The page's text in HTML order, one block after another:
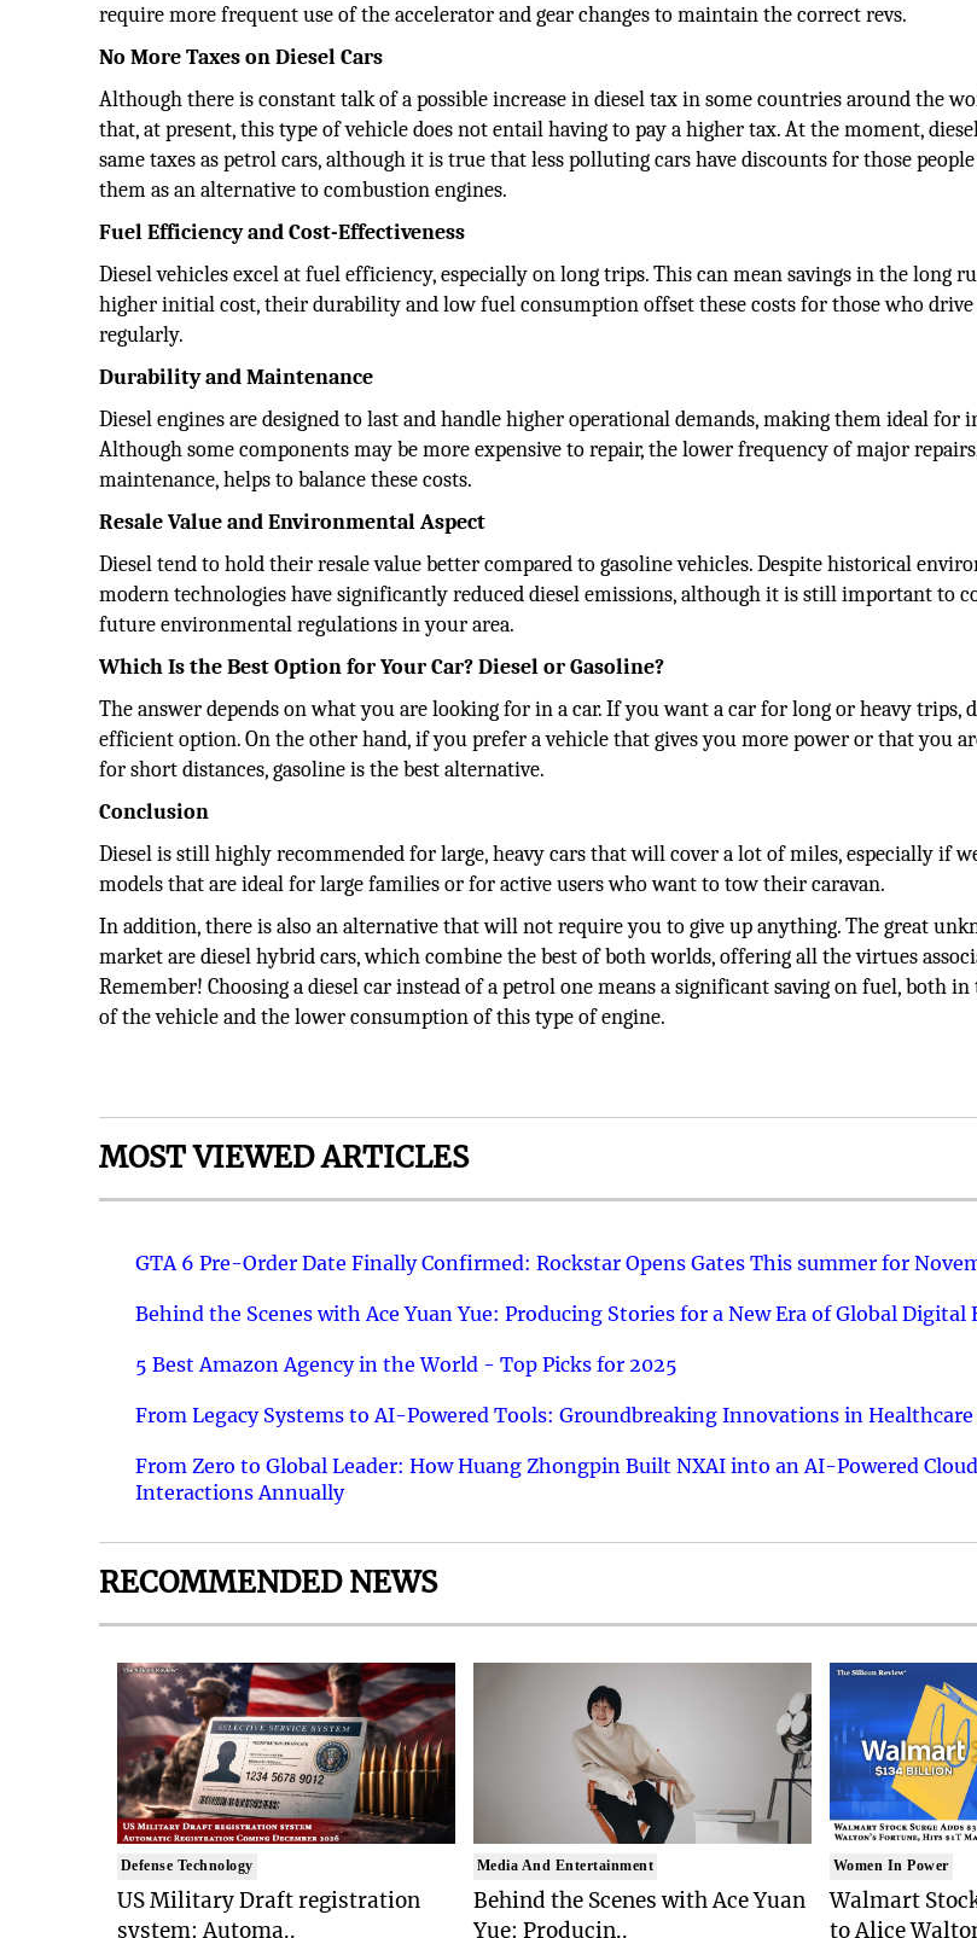
require more frequent use of the accelerator and gear changes to maintain the correct revs.
No More Taxes on Diesel Cars
Although there is constant talk of a possible increase in diesel tax in some countries around the
that, at present, this type of vehicle does not entail having to pay a higher tax. At the moment,
same taxes as petrol cars, although it is true that less polluting cars have discounts for those
them as an alternative to combustion engines.
Fuel Efficiency and Cost-Effectiveness
Diesel vehicles excel at fuel efficiency, especially on long trips. This can mean savings in the long
higher initial cost, their durability and low fuel consumption offset these costs for those who drive
regularly.
Durability and Maintenance
Diesel engines are designed to last and handle higher operational demands, making them ideal for
Although some components may be more expensive to repair, the lower frequency of major
maintenance, helps to balance these costs.
Resale Value and Environmental Aspect
Diesel tend to hold their resale value better compared to gasoline vehicles. Despite historical
modern technologies have significantly reduced diesel emissions, although it is still important to
future environmental regulations in your area.
Which Is the Best Option for Your Car? Diesel or Gasoline?
The answer depends on what you are looking for in a car. If you want a car for long or heavy trips,
efficient option. On the other hand, if you prefer a vehicle that gives you more power or that you
for short distances, gasoline is the best alternative.
Conclusion
Diesel is still highly recommended for large, heavy cars that will cover a lot of miles, especially if
models that are ideal for large families or for active users who want to tow their caravan.
In addition, there is also an alternative that will not require you to give up anything. The great
market are diesel hybrid cars, which combine the best of both worlds, offering all the virtues
Remember! Choosing a diesel car instead of a petrol one means a significant saving on fuel, both
of the vehicle and the lower consumption of this type of engine.
MOST VIEWED ARTICLES
GTA 6 Pre-Order Date Finally Confirmed: Rockstar Opens Gates This summer for
Behind the Scenes with Ace Yuan Yue: Producing Stories for a New Era of Global
5 Best Amazon Agency in the World - Top Picks for 2025
From Legacy Systems to AI-Powered Tools: Groundbreaking Innovations in
From Zero to Global Leader: How Huang Zhongpin Built NXAI into an AI-Powered
Interactions Annually
RECOMMENDED NEWS
Defense Technology
US Military Draft registration
system: Automa..
Media And Entertainment
Behind the Scenes with Ace Yuan
Yue: Producin..
Women In Power
Walmart
to Alice